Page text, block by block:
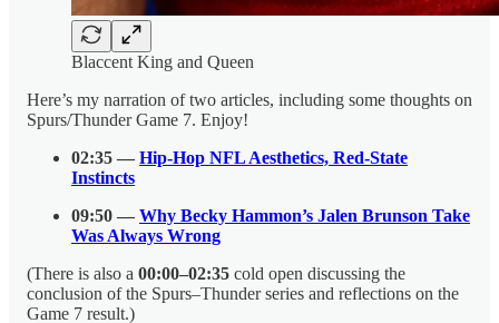
Blaccent King and Queen
Here’s my narration of two articles, including some thoughts on
Spurs/Thunder Game 7. Enjoy!
02:35 — Hip-Hop NFL Aesthetics, Red-State
Instincts
09:50 — Why Becky Hammon’s Jalen Brunson Take
Was Always Wrong
(There is also a 00:00–02:35 cold open discussing the
conclusion of the Spurs–Thunder series and reflections on the
Game 7 result.)